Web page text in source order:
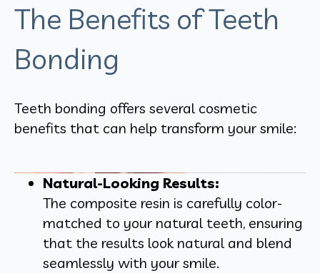
The Benefits of Teeth
Bonding
Teeth bonding offers several cosmetic
benefits that can help transform your smile:
Natural-Looking Results:
The composite resin is carefully color-
matched to your natural teeth, ensuring
that the results look natural and blend
seamlessly with your smile.